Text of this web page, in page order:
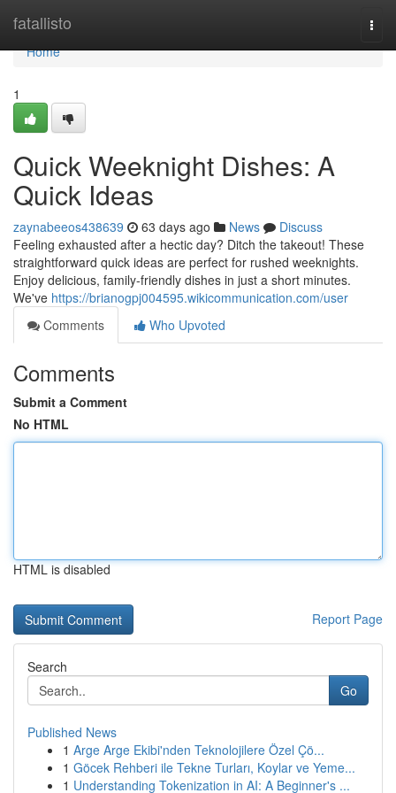
fatallisto
Home
Home
1
Quick Weeknight Dishes: A
Quick Ideas
zaynabeeos438639 63 days ago News
Discuss
Feeling exhausted after a hectic day? Ditch the takeout! These
straightforward quick ideas are perfect for rushed weeknights.
Enjoy delicious, family-friendly dishes in just a short minutes.
We've https://brianogpj004595.wikicommunication.com/user
Comments
Who Upvoted
Comments
Submit a Comment
No HTML
HTML is disabled
Report Page
Search
Go
Published News
1 Arge Arge Ekibi'nden Teknolojilere Özel Çö...
1 Göcek Rehberi ile Tekne Turları, Koylar ve Yeme...
1 Understanding Tokenization in AI: A Beginner's ...